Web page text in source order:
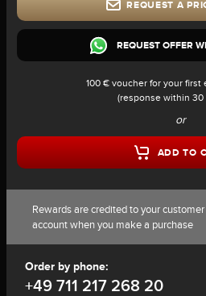
REQUEST A
REQUEST OFFER
100 € voucher for your first
(response within 30
or
ADD TO
Rewards are credited to your customer
account when you make a purchase
Order by phone:
+49 711 217 268 20